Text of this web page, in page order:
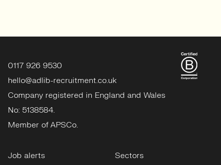
0117 926 9530
hello@adlib-recruitment.co.uk
Company registered in England and Wales
No: 5138584.
Member of APSCo.
Job alerts
Sectors